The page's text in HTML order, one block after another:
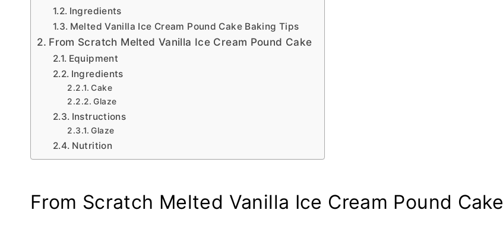
Ingredients
Melted Vanilla Ice Cream Pound Cake Baking Tips
From Scratch Melted Vanilla Ice Cream Pound Cake
Equipment
Ingredients
Cake
Glaze
Instructions
Glaze
Nutrition
From Scratch Melted Vanilla Ice Cream Pound Cake